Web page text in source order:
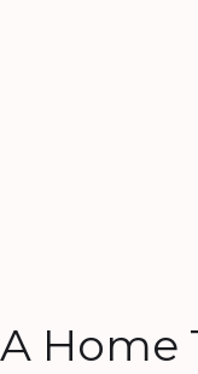
A Home